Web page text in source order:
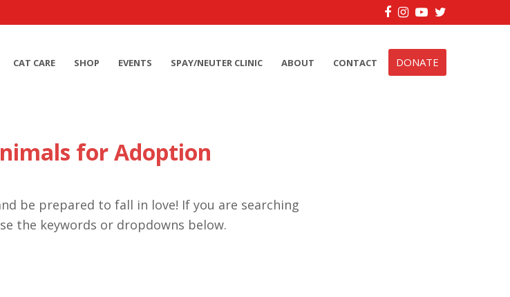
Facebook
Instagram
YouTube
Twitter
CAT CARE SHOP EVENTS SPAY/NEUTER CLINIC ABOUT CONTACT DONATE
for Adoption
be prepared to fall in love! If you are searching
the keywords or dropdowns below.